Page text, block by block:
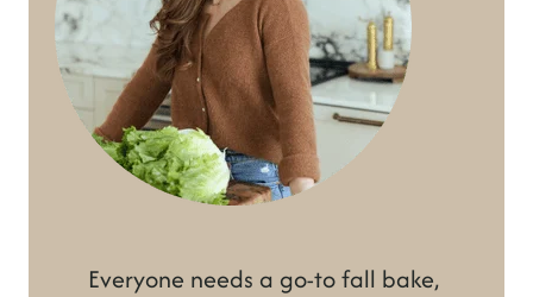
Everyone needs a go-to fall bake,